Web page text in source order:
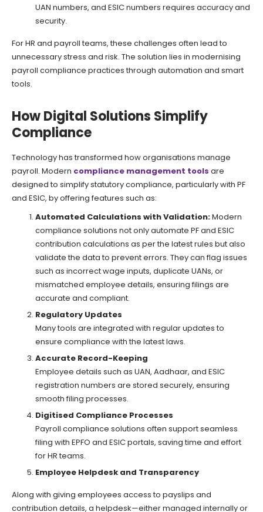
UAN numbers, and ESIC numbers requires accuracy and
security.
For HR and payroll teams, these challenges often lead to
unnecessary stress and risk. The solution lies in modernising
payroll compliance practices through automation and smart
tools.
How Digital Solutions Simplify
Compliance
Technology has transformed how organisations manage
payroll. Modern compliance management tools are
designed to simplify statutory compliance, particularly with PF
and ESIC, by offering features such as:
Automated Calculations with Validation:Modern
compliance solutions not only automate PF and ESIC
contribution calculations as per the latest rules but also
validate the data to prevent errors. They can flag issues
such as incorrect wage inputs, duplicate UANs, or
mismatched employee details, ensuring filings are
accurate and compliant.
Regulatory Updates
Many tools are integrated with regular updates to
ensure compliance with the latest laws.
Accurate Record-Keeping
Employee details such as UAN, Aadhaar, and ESIC
registration numbers are stored securely, ensuring
smooth filing processes.
Digitised Compliance Processes
Payroll compliance solutions often support seamless
filing with EPFO and ESIC portals, saving time and effort
for HR teams.
Employee Helpdesk and Transparency
Along with giving employees access to payslips and
contribution details, a helpdesk—either managed internally or